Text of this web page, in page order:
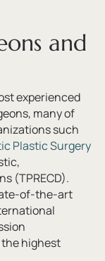
and
experienced
many of
such
Plastic Surgery
(TPRECD).
of-the-art
highest